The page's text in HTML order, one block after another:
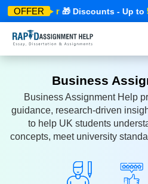
OFFER
Offer🎁 Discounts - Up to
Business
Business Assignment Help
guidance, research-driven
to help UK students
concepts, meet university